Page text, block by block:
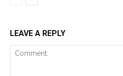
LEAVE A REPLY